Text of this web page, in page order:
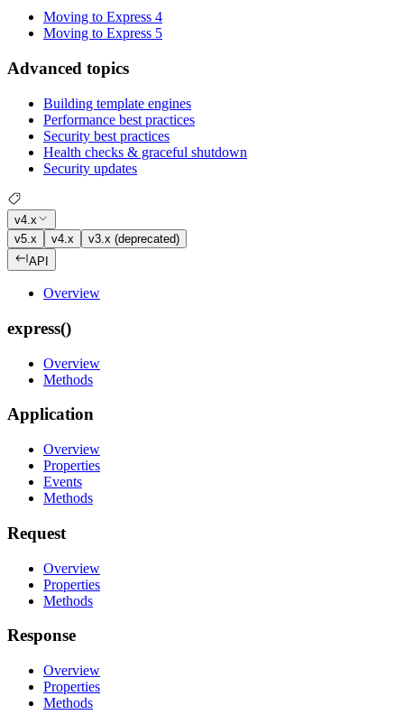
Moving to Express 4
Moving to Express 5
Advanced topics
Building template engines
Performance best practices
Security best practices
Health checks & graceful shutdown
Security updates
v4.x
v5.x
v4.x
v3.x (deprecated)
API
Overview
express()
Overview
Methods
Application
Overview
Properties
Events
Methods
Request
Overview
Properties
Methods
Response
Overview
Properties
Methods